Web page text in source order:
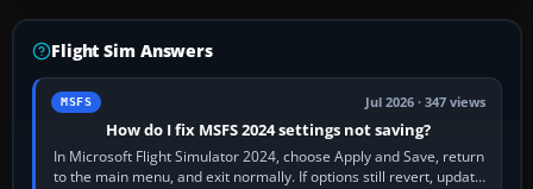
Flight Sim Answers
MSFS Jul 2026 · 347 views
How do I fix MSFS 2024 settings not saving?
In Microsoft Flight Simulator 2024, choose Apply and Save, return
to the main menu, and exit normally. If options still revert, update